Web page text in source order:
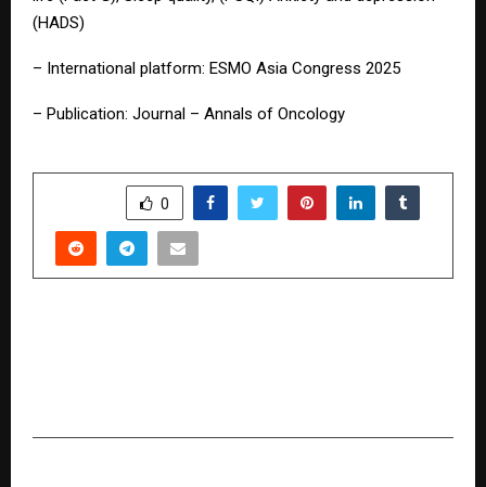
(HADS)
– International platform: ESMO Asia Congress 2025
– Publication: Journal – Annals of Oncology
0